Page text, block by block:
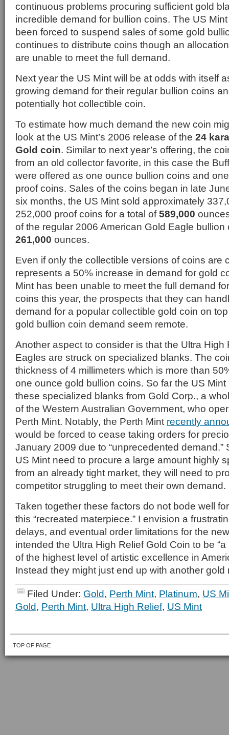
continuous problems procuring sufficient gold
incredible demand for bullion coins. The US
been forced to suspend sales of some gold
continues to distribute coins though an
are unable to meet the full demand.
Next year the US Mint will be at odds with itself
growing demand for their regular bullion coins
potentially hot collectible coin.
To estimate how much demand the new coin
look at the US Mint’s 2006 release of the 24
Gold coin. Similar to next year’s offering, the
from an old collector favorite, in this case the
were offered as one ounce bullion coins and
proof coins. Sales of the coins began in late
six months, the US Mint sold approximately
252,000 proof coins for a total of589,000
of the regular 2006 American Gold Eagle bullion
261,000 ounces.
Even if only the collectible versions of coins are
represents a 50% increase in demand for gold
Mint has been unable to meet the full demand
coins this year, the prospects that they can
demand for a popular collectible gold coin on
gold bullion coin demand seem remote.
Another aspect to consider is that the Ultra High
Eagles are struck on specialized blanks. The
thickness of 4 millimeters which is more than
one ounce gold bullion coins. So far the US
these specialized blanks from Gold Corp., a
of the Western Australian Government, who
Perth Mint. Notably, the Perth Mint recently
would be forced to cease taking orders for
January 2009 due to “unprecedented demand.”
US Mint need to procure a large amount highly
from an already tight market, they will need to
competitor struggling to meet their own demand.
Taken together these factors do not bode well
this “recreated materpiece.” I envision a
delays, and eventual order limitations for the
intended the Ultra High Relief Gold Coin to be
of the highest level of artistic excellence in
Instead they might just end up with another
Filed Under: Gold, Perth Mint, Platinum, US
Gold, Perth Mint, Ultra High Relief, US Mint
TOP OF PAGE